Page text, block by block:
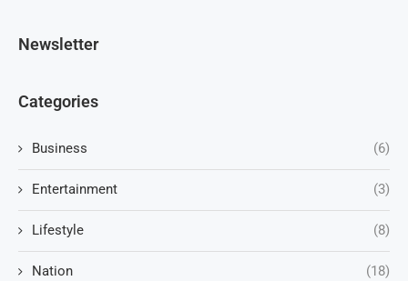
Newsletter
Categories
Business (6)
Entertainment (3)
Lifestyle (8)
Nation (18)